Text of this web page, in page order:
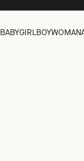
BABYGIRLBOYWOMAN